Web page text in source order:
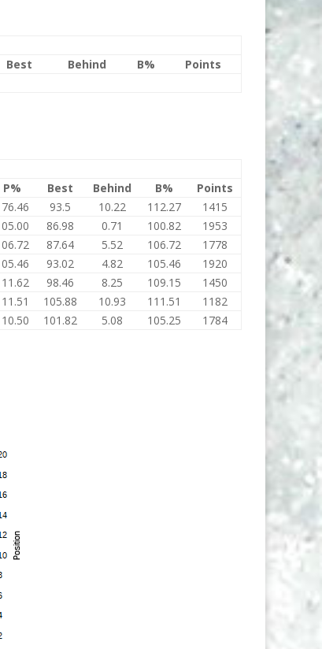
Best Behind B%
Points
P% Best Behind B%
Points
93.5 10.22 112.27
1415
86.98 0.71 100.82
1953
87.64 5.52 106.72
1778
93.02 4.82 105.46
1920
98.46 8.25 109.15
1450
105.88 10.93 111.51
1182
101.82 5.08 105.25 1784